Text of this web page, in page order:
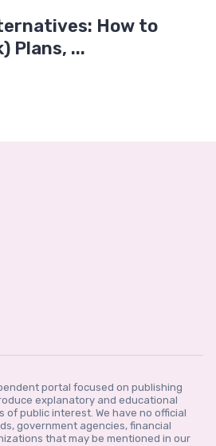
How to
Plans, ...
portal focused on publishing
explanatory and educational
of public interest. We have no official
government agencies, financial
that may be mentioned in our